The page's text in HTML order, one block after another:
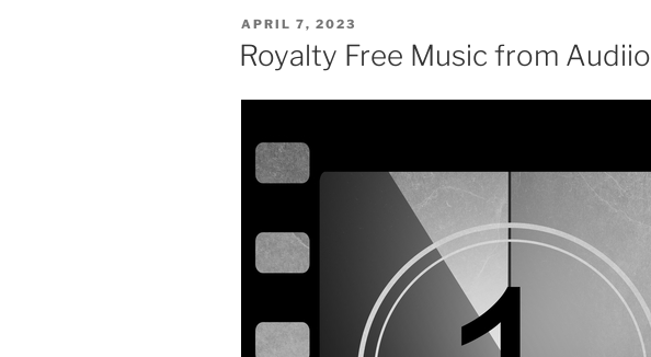
POSTED
ON
APRIL 7, 2023
Royalty Free Music from Audiio